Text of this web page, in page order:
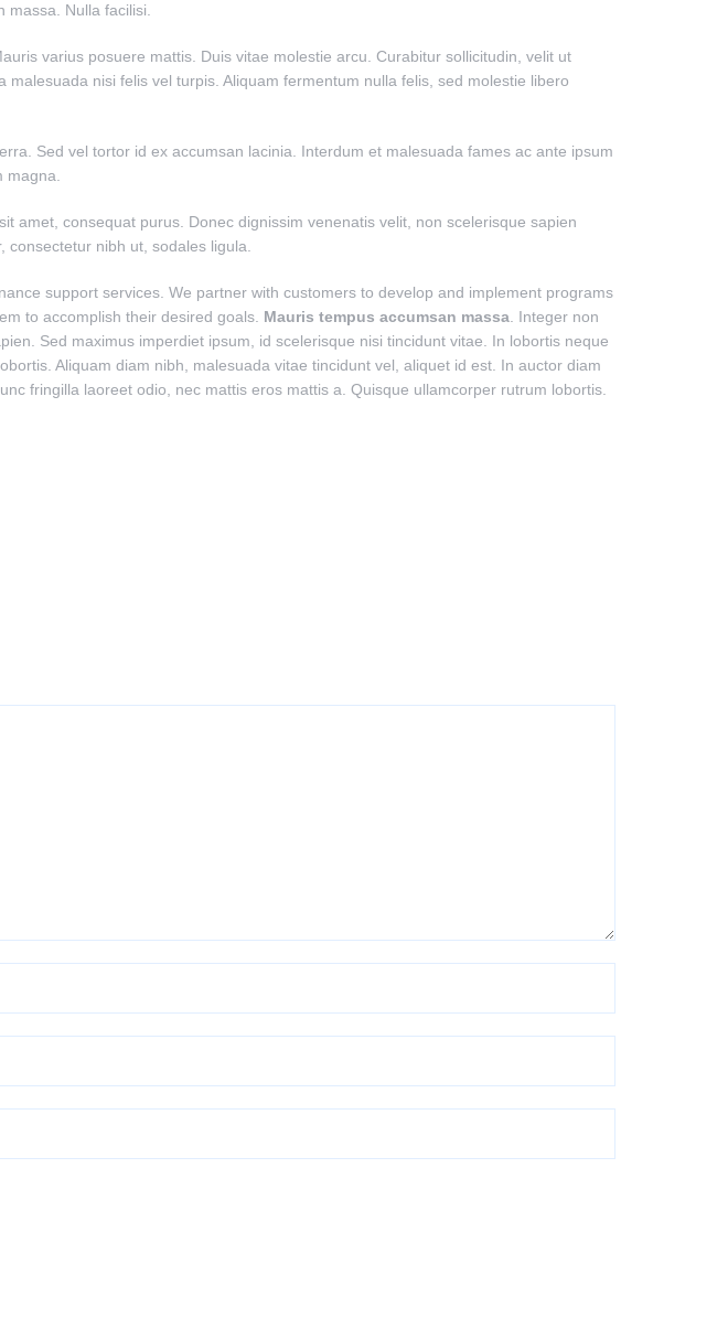
Nulla facilisi.
varius posuere mattis. Duis vitae molestie arcu. Curabitur sollicitudin, velit ut
nisi felis vel turpis. Aliquam fermentum nulla felis, sed molestie libero
Sed vel tortor id ex accumsan lacinia. Interdum et malesuada fames ac ante ipsum
amet, consequat purus. Donec dignissim venenatis velit, non scelerisque sapien
nibh ut, sodales ligula.
support services. We partner with customers to develop and implement programs
to accomplish their desired goals. Mauris tempus accumsan massa. Integer non
Sed maximus imperdiet ipsum, id scelerisque nisi tincidunt vitae. In lobortis neque
Aliquam diam nibh, malesuada vitae tincidunt vel, aliquet id est. In auctor diam
fringilla laoreet odio, nec mattis eros mattis a. Quisque ullamcorper rutrum lobortis.